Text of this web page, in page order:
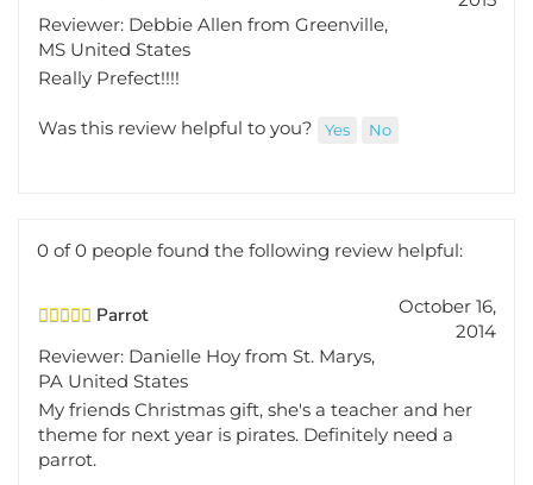
Reviewer: Debbie Allen from Greenville,
MS United States
Really Prefect!!!!
Was this review helpful to you?
0 of 0 people found the following review helpful:
Parrot
October 16,
2014
Reviewer: Danielle Hoy from St. Marys,
PA United States
My friends Christmas gift, she's a teacher and her
theme for next year is pirates. Definitely need a
parrot.